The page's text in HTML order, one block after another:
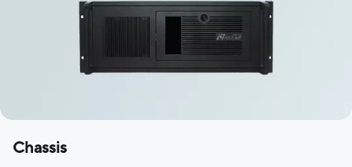
Chassis